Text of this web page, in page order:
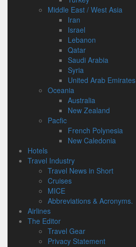
Middle East / West Asia
Iran
Israel
Lebanon
Qatar
Saudi Arabia
Syria
United Arab Emirates
Oceania
Australia
New Zealand
Pacfic
French Polynesia
New Caledonia
Hotels
Travel Industry
Travel News in Short
Cruises
MICE
Abbreviations & Acronyms.
Airlines
The Editor
Travel Gear
Privacy Statement